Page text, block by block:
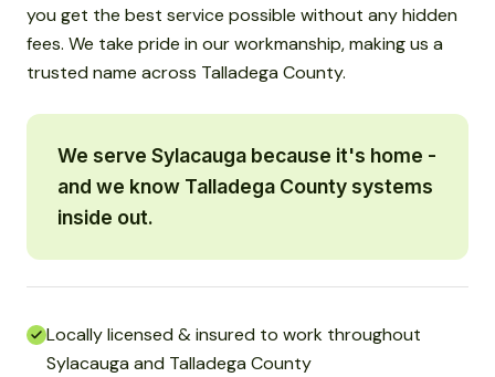
you get the best service possible without any hidden
fees. We take pride in our workmanship, making us a
trusted name across Talladega County.
We serve Sylacauga because it's home -
and we know Talladega County systems
inside out.
Locally licensed & insured to work throughout
Sylacauga and Talladega County